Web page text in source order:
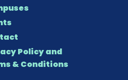
Policy and
& Conditions